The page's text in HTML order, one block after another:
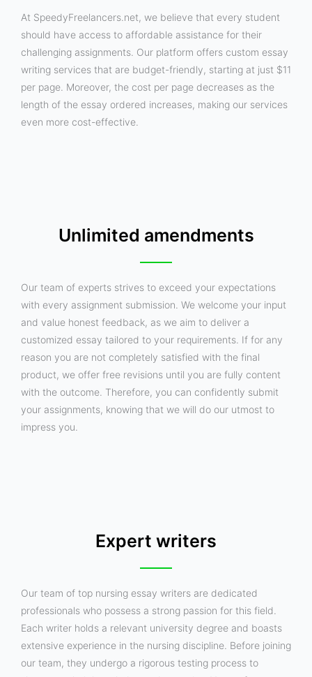
At SpeedyFreelancers.net, we believe that every student
should have access to affordable assistance for their
challenging assignments. Our platform offers custom essay
writing services that are budget-friendly, starting at just $11
per page. Moreover, the cost per page decreases as the
length of the essay ordered increases, making our services
even more cost-effective.
Unlimited amendments
Our team of experts strives to exceed your expectations
with every assignment submission. We welcome your input
and value honest feedback, as we aim to deliver a
customized essay tailored to your requirements. If for any
reason you are not completely satisfied with the final
product, we offer free revisions until you are fully content
with the outcome. Therefore, you can confidently submit
your assignments, knowing that we will do our utmost to
impress you.
Expert writers
Our team of top nursing essay writers are dedicated
professionals who possess a strong passion for this field.
Each writer holds a relevant university degree and boasts
extensive experience in the nursing discipline. Before joining
our team, they undergo a rigorous testing process to